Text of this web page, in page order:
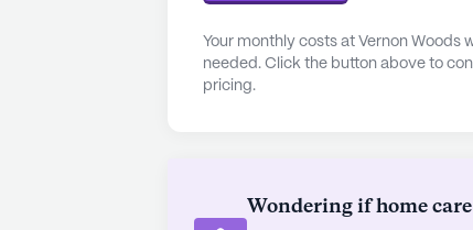
Your monthly costs at Vernon
needed. Click the button above to
pricing.
Wondering if home